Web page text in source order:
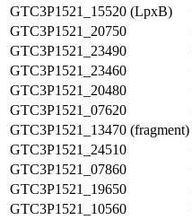
GTC3P1521_15520 (LpxB)
GTC3P1521_20750
GTC3P1521_23490
GTC3P1521_23460
GTC3P1521_20480
GTC3P1521_07620
GTC3P1521_13470 (fragment)
GTC3P1521_24510
GTC3P1521_07860
GTC3P1521_19650
GTC3P1521_10560